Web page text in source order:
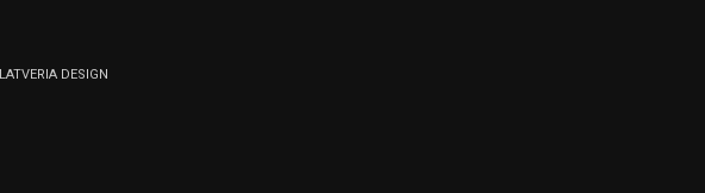
LATVERIA DESIGN